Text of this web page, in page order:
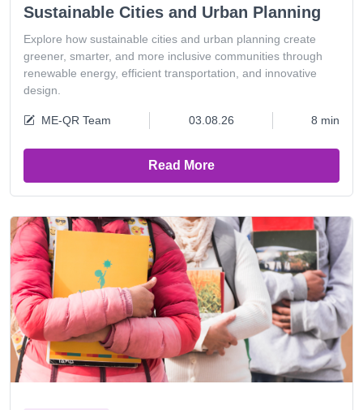
Sustainable Cities and Urban Planning
Explore how sustainable cities and urban planning create
greener, smarter, and more inclusive communities through
renewable energy, efficient transportation, and innovative
design.
ME-QR Team 03.08.26 8 min
Read More